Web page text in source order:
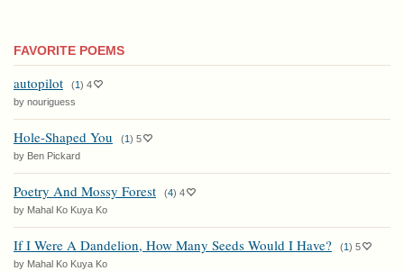
FAVORITE POEMS
autopilot (1) 4
by nouriguess
Hole-Shaped You (1) 5
by Ben Pickard
Poetry And Mossy Forest (4) 4
by Mahal Ko Kuya Ko
If I Were A Dandelion, How Many Seeds Would I Have? (1) 5
by Mahal Ko Kuya Ko